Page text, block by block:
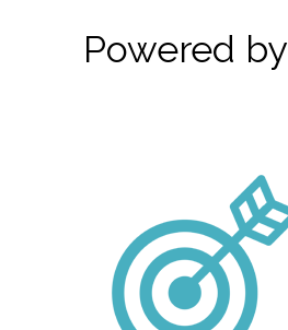
Powered by